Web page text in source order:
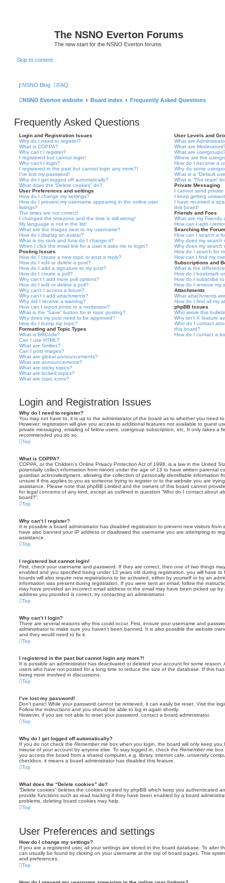
The NSNO Everton Forums
The new start for the NSNO Everton forums
Skip to content
| NSNO Blog FAQ
NSNO Everton website Board index Frequently Asked Questions
Frequently Asked Questions
Login and Registration Issues
Why do I need to register?
What is COPPA?
Why can’t I register?
I registered but cannot login!
Why can’t I login?
I registered in the past but cannot login any more?!
I’ve lost my password!
Why do I get logged off automatically?
What does the “Delete cookies” do?
User Preferences and settings
How do I change my settings?
How do I prevent my username appearing in the online user
listings?
The times are not correct!
I changed the timezone and the time is still wrong!
My language is not in the list!
What are the images next to my username?
How do I display an avatar?
What is my rank and how do I change it?
When I click the email link for a user it asks me to login?
Posting Issues
How do I create a new topic or post a reply?
How do I edit or delete a post?
How do I add a signature to my post?
How do I create a poll?
Why can’t I add more poll options?
How do I edit or delete a poll?
Why can’t I access a forum?
Why can’t I add attachments?
Why did I receive a warning?
How can I report posts to a moderator?
What is the “Save” button for in topic posting?
Why does my post need to be approved?
How do I bump my topic?
Formatting and Topic Types
What is BBCode?
Can I use HTML?
What are Smilies?
Can I post images?
What are global announcements?
What are announcements?
What are sticky topics?
What are locked topics?
What are topic icons?
User Levels and
What are
What are
What are
Where are the
How do I become a
Why do some
What is a “Default
What is “The team”
Private Messaging
I cannot send private
I keep getting
I have received a
this board!
Friends and Foes
What are my Friends
How can I add /
Searching the
How can I search a
Why does my search
Why does my search
How do I search for
How can I find my
Subscriptions and
What is the
How do I bookmark
How do I subscribe
How do I remove my
Attachments
What attachments
How do I find all my
phpBB Issues
Who wrote this
Why isn’t X feature
Who do I contact
this board?
How do I contact a
Login and Registration Issues
Why do I need to register?
You may not have to, it is up to the administrator of the board as to whether you need
However; registration will give you access to additional features not available to guest
private messaging, emailing of fellow users, usergroup subscription, etc. It only takes a
recommended you do so.
Top
What is COPPA?
COPPA, or the Children’s Online Privacy Protection Act of 1998, is a law in the United
potentially collect information from minors under the age of 13 to have written parental
guardian acknowledgment, allowing the collection of personally identifiable information
unsure if this applies to you as someone trying to register or to the website you are
assistance. Please note that phpBB Limited and the owners of this board cannot
for legal concerns of any kind, except as outlined in question “Who do I contact about
board?”.
Top
Why can’t I register?
It is possible a board administrator has disabled registration to prevent new visitors from
have also banned your IP address or disallowed the username you are attempting to
assistance.
Top
I registered but cannot login!
First, check your username and password. If they are correct, then one of two things
enabled and you specified being under 13 years old during registration, you will have to
boards will also require new registrations to be activated, either by yourself or by an
information was present during registration. If you were sent an email, follow the
may have provided an incorrect email address or the email may have been picked up
address you provided is correct, try contacting an administrator.
Top
Why can’t I login?
There are several reasons why this could occur. First, ensure your username and
administrator to make sure you haven’t been banned. It is also possible the website
and they would need to fix it.
Top
I registered in the past but cannot login any more?!
It is possible an administrator has deactivated or deleted your account for some reason.
users who have not posted for a long time to reduce the size of the database. If this
being more involved in discussions.
Top
I’ve lost my password!
Don’t panic! While your password cannot be retrieved, it can easily be reset. Visit the
Follow the instructions and you should be able to log in again shortly.
However, if you are not able to reset your password, contact a board administrator.
Top
Why do I get logged off automatically?
If you do not check the Remember me box when you login, the board will only keep
misuse of your account by anyone else. To stay logged in, check the Remember me box
you access the board from a shared computer, e.g. library, internet cafe, university
checkbox, it means a board administrator has disabled this feature.
Top
What does the “Delete cookies” do?
“Delete cookies” deletes the cookies created by phpBB which keep you authenticated
provide functions such as read tracking if they have been enabled by a board
problems, deleting board cookies may help.
Top
User Preferences and settings
How do I change my settings?
If you are a registered user, all your settings are stored in the board database. To alter
can usually be found by clicking on your username at the top of board pages. This
and preferences.
Top